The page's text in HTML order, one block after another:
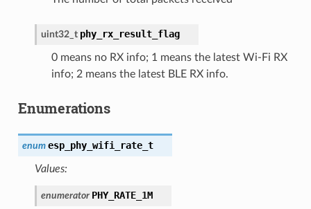
uint32_t phy_rx_result_flag
0 means no RX info; 1 means the latest Wi-Fi RX
info; 2 means the latest BLE RX info.
Enumerations
enum esp_phy_wifi_rate_t
Values:
enumerator PHY_RATE_1M